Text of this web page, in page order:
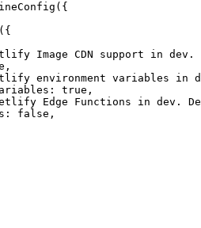
({
({
Image CDN support in
,
environment variables in
true ,
Edge Functions in dev.
false ,